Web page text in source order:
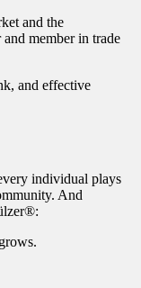
and the
member in trade
and effective
individual plays
And